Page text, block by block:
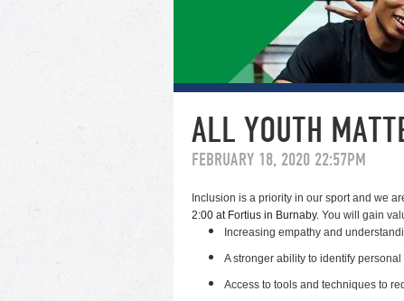
ALL YOUTH
FEBRUARY 18, 2020 22:57PM
Inclusion is a priority in our sport and we
2:00 at Fortius in Burnaby. You will gain
Increasing empathy and
A stronger ability to identify
Access to tools and techniques to